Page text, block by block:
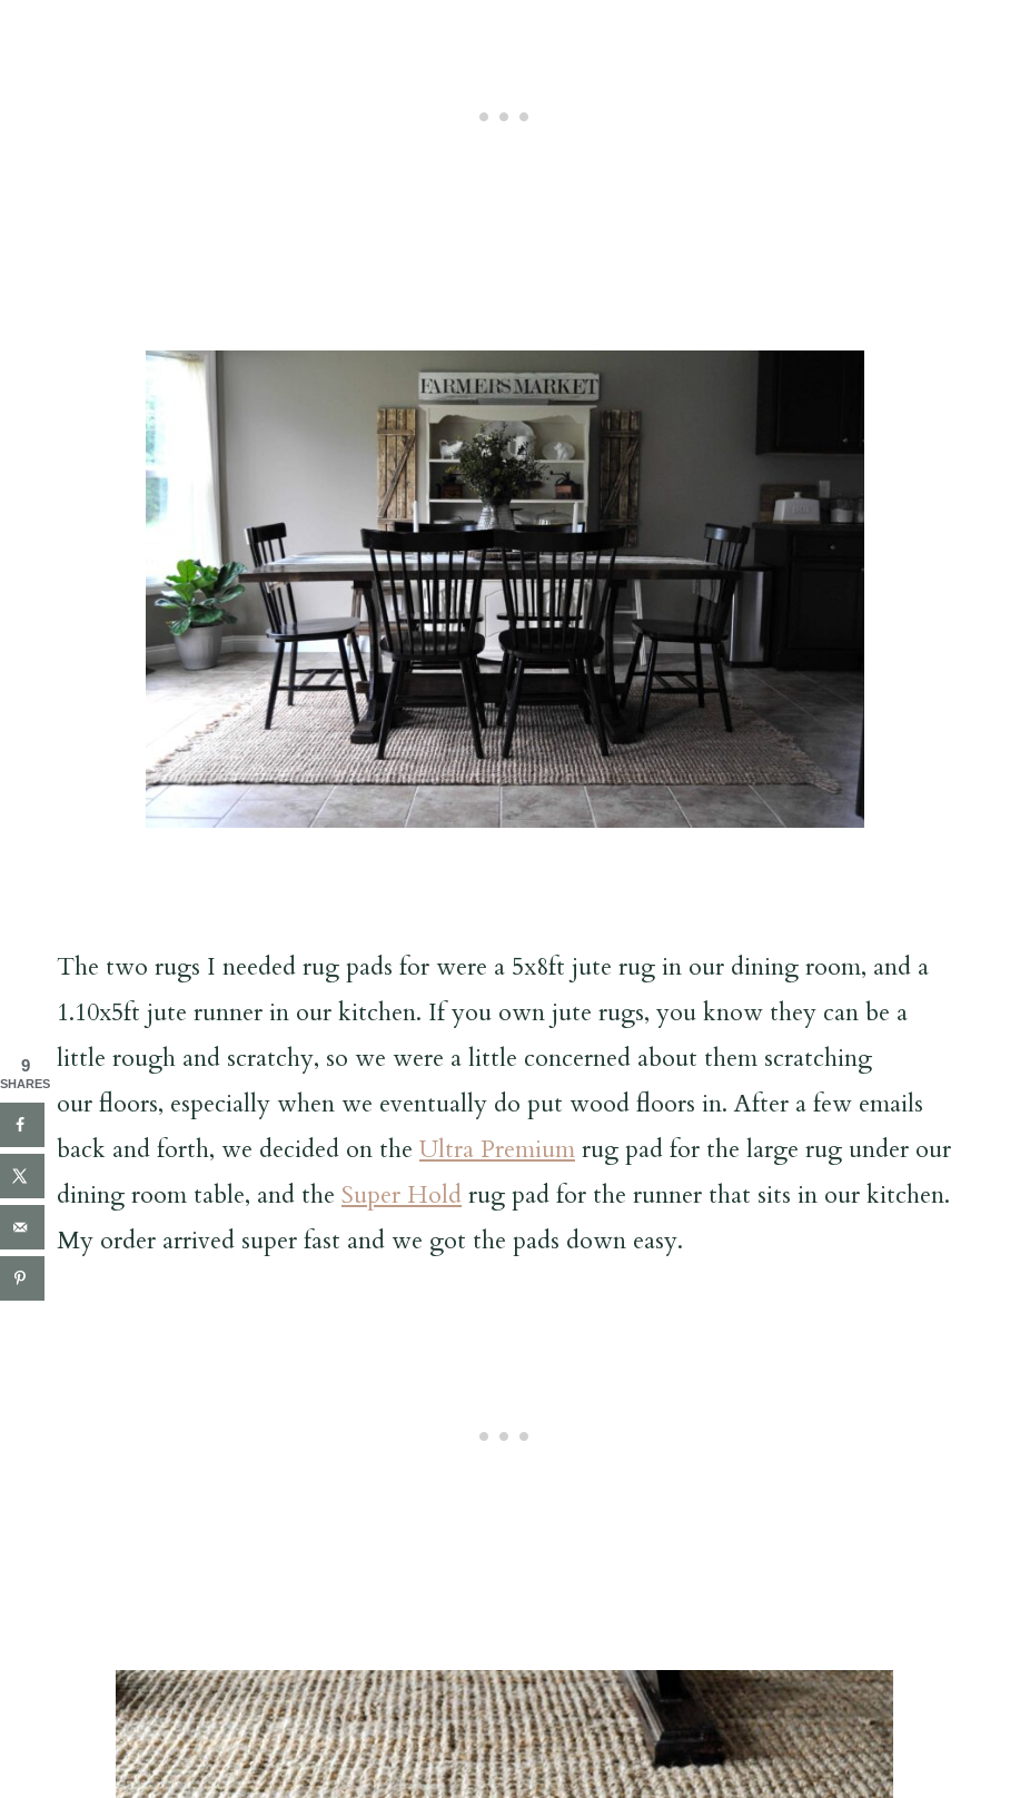
The two rugs I needed rug pads for were a 5x8ft jute rug in our dining room, and a
1.10x5ft jute runner in our kitchen. If you own jute rugs, you know they can be a
little rough and scratchy, so we were a little concerned about them scratching
our floors, especially when we eventually do put wood floors in. After a few emails
back and forth, we decided on the Ultra Premium rug pad for the large rug under our
dining room table, and the Super Hold rug pad for the runner that sits in our kitchen.
My order arrived super fast and we got the pads down easy.
9
SHARES